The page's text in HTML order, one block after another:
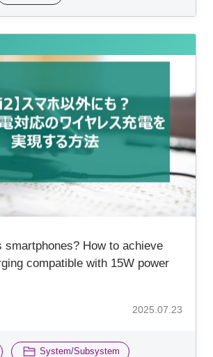
smartphones? How to achieve
compatible with 15W power
2025.07.23
​ ​ System/Subsystem